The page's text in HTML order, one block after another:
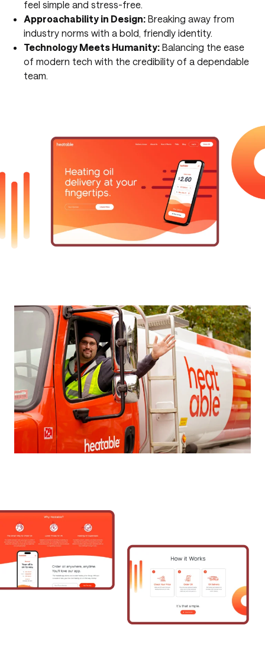
feel simple and stress-free.
Approachability in Design: Breaking away from
industry norms with a bold, friendly identity.
Technology Meets Humanity: Balancing the ease
of modern tech with the credibility of a dependable
team.